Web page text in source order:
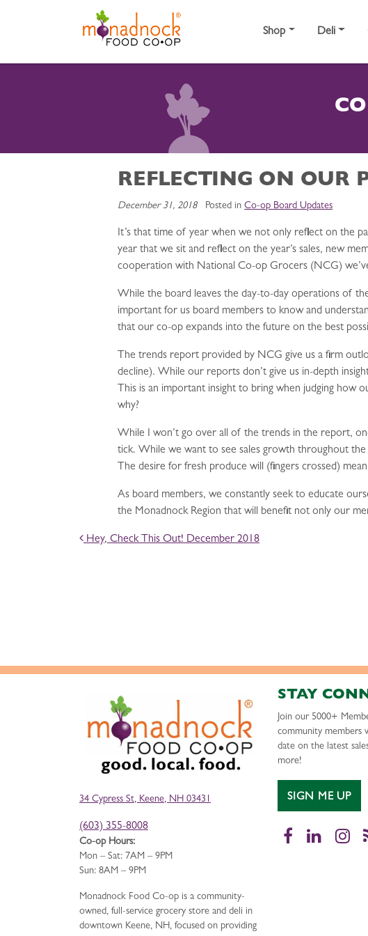
Shop Deli
REFLECTING ON OUR
December 31, 2018 Posted inCo-op Board Updates
It’s that time of year when we not only reflect on the
year that we sit and reflect on the year’s sales, new
cooperation with National Co-op Grocers (NCG)
While the board leaves the day-to-day operations of
important for us board members to know and
that our co-op expands into the future on the best
The trends report provided by NCG give us a firm
decline). While our reports don’t give us in-depth
This is an important insight to bring when judging
why?
While I won’t go over all of the trends in the report,
tick. While we want to see sales growth throughout
The desire for fresh produce will (fingers crossed)
As board members, we constantly seek to educate
the Monadnock Region that will benefit not only our
POST NAVIGATION
Hey, Check This Out! December 2018
34 Cypress St, Keene, NH 03431
(603) 355-8008
Co-op Hours:
Mon – Sat: 7AM – 9PM
Sun: 8AM – 9PM
Monadnock Food Co-op is a community-
owned, full-service grocery store and deli in
downtown Keene, NH, focused on providing
STAY
Join our 5000+
community members
date on the latest
more!
SIGN ME UP
Facebook